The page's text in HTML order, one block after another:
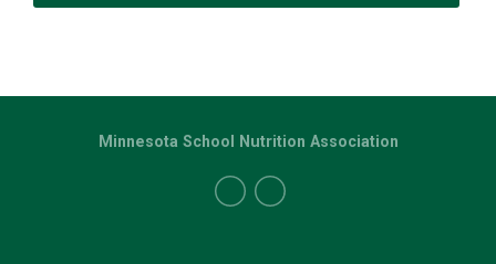
Minnesota School Nutrition Association